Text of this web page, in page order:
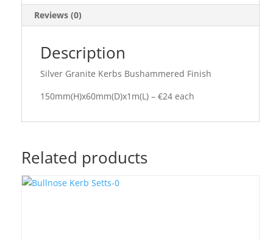
Reviews (0)
Description
Silver Granite Kerbs Bushammered Finish
150mm(H)x60mm(D)x1m(L) – €24 each
Related products